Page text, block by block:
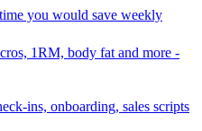
you would save weekly
1RM, body fat and more -
ins, onboarding, sales scripts